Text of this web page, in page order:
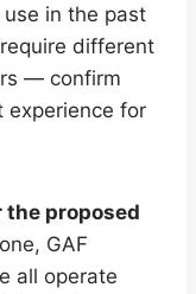
in the past
different
— confirm
experience for
proposed
GAF
all operate